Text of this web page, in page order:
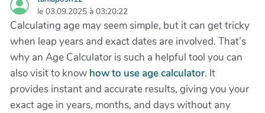
le 03.09.2025 à 03:20:22
Calculating age may seem simple, but it can get tricky
when leap years and exact dates are involved. That’s
why an Age Calculator is such a helpful tool you can
also visit to know how to use age calculator. It
provides instant and accurate results, giving you your
exact age in years, months, and days without any